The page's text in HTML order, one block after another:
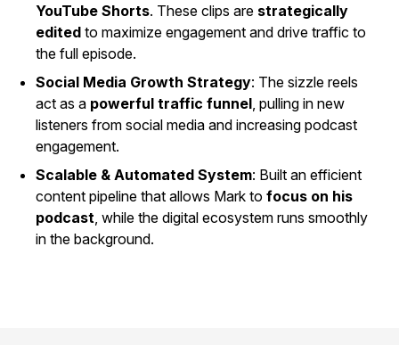
YouTube Shorts. These clips are strategically
edited to maximize engagement and drive traffic to
the full episode.
Social Media Growth Strategy: The sizzle reels
act as a powerful traffic funnel, pulling in new
listeners from social media and increasing podcast
engagement.
Scalable & Automated System: Built an efficient
content pipeline that allows Mark to focus on his
podcast, while the digital ecosystem runs smoothly
in the background.